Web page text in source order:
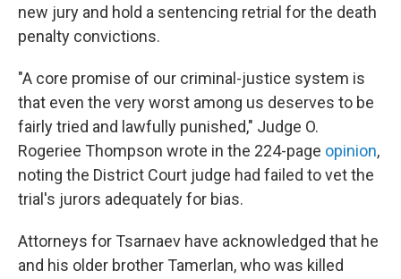
new jury and hold a sentencing retrial for the death
penalty convictions.
"A core promise of our criminal-justice system is
that even the very worst among us deserves to be
fairly tried and lawfully punished," Judge O.
Rogeriee Thompson wrote in the 224-page opinion,
noting the District Court judge had failed to vet the
trial's jurors adequately for bias.
Attorneys for Tsarnaev have acknowledged that he
and his older brother Tamerlan, who was killed